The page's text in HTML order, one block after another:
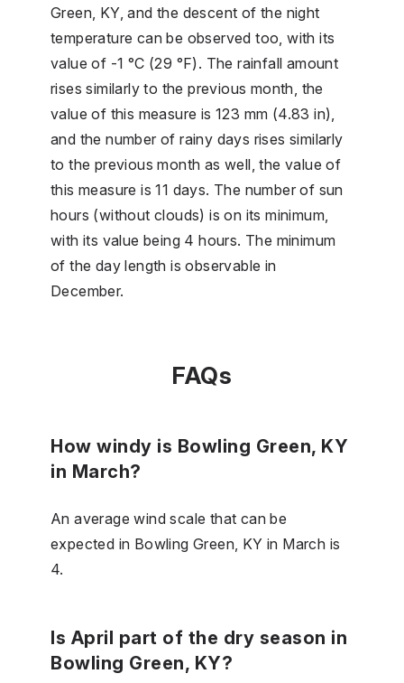
Green, KY, and the descent of the night
temperature can be observed too, with its
value of -1 °C (29 °F). The rainfall amount
rises similarly to the previous month, the
value of this measure is 123 mm (4.83 in),
and the number of rainy days rises similarly
to the previous month as well, the value of
this measure is 11 days. The number of sun
hours (without clouds) is on its minimum,
with its value being 4 hours. The minimum
of the day length is observable in
December.
FAQs
How windy is Bowling Green, KY
in March?
An average wind scale that can be
expected in Bowling Green, KY in March is
4.
Is April part of the dry season in
Bowling Green, KY?